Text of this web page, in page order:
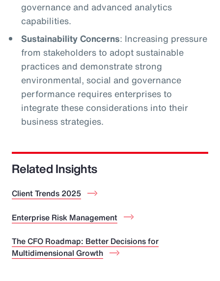
governance and advanced analytics
capabilities.
Sustainability Concerns: Increasing pressure
from stakeholders to adopt sustainable
practices and demonstrate strong
environmental, social and governance
performance requires enterprises to
integrate these considerations into their
business strategies.
Related Insights
Client Trends 2025
Enterprise Risk Management
The CFO Roadmap: Better Decisions for
Multidimensional Growth